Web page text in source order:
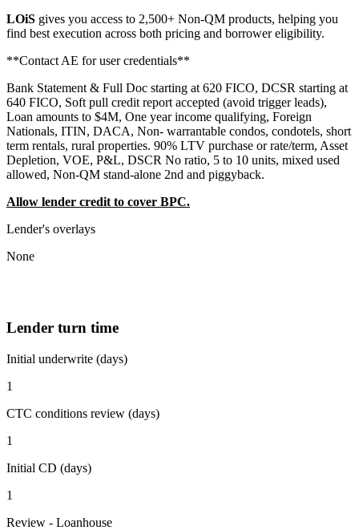
LOiS gives you access to 2,500+ Non-QM products, helping you
find best execution across both pricing and borrower eligibility.
**Contact AE for user credentials**
Bank Statement & Full Doc starting at 620 FICO, DCSR starting at
640 FICO, Soft pull credit report accepted (avoid trigger leads),
Loan amounts to $4M, One year income qualifying, Foreign
Nationals, ITIN, DACA, Non- warrantable condos, condotels, short
term rentals, rural properties. 90% LTV purchase or rate/term, Asset
Depletion, VOE, P&L, DSCR No ratio, 5 to 10 units, mixed used
allowed, Non-QM stand-alone 2nd and piggyback.
Allow lender credit to cover BPC.
Lender's overlays
None
Lender turn time
Initial underwrite (days)
1
CTC conditions review (days)
1
Initial CD (days)
1
Review - Loanhouse